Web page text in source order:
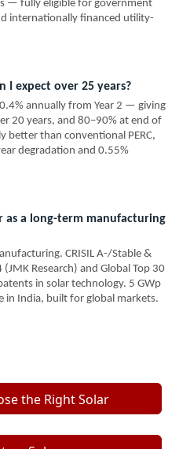
— fully eligible for government
internationally financed utility-
I expect over 25 years?
annually from Year 2 — giving
20 years, and 80–90% at end of
better than conventional PERC,
degradation and 0.55%
as a long-term manufacturing
CRISIL A-/Stable &
Research) and Global Top 30
in solar technology. 5 GWp
in India, built for global markets.
the Right Solar